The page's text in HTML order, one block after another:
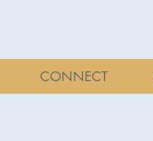
CONNECT